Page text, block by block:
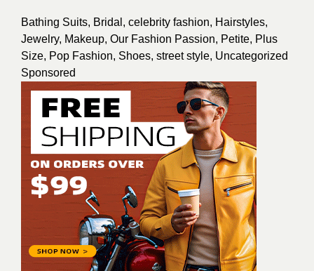
Bathing Suits, Bridal , celebrity fashion, Hairstyles,
Jewelry, Makeup, Our Fashion Passion, Petite, Plus
Size, Pop Fashion, Shoes, street style, Uncategorized
Sponsored